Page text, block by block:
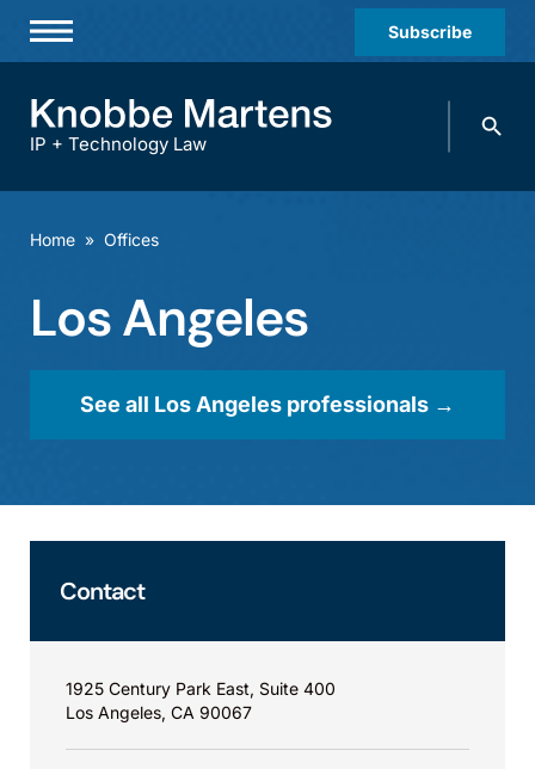
Subscribe
Practices & Industries
Offices
IP + Technology Law
Search
Home » Offices
Los Angeles
See all Los Angeles professionals →
Contact
1925 Century Park East, Suite 400
Los Angeles, CA 90067